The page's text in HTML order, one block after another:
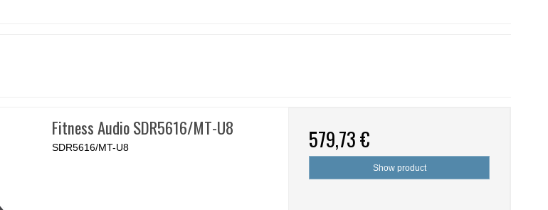
Fitness Audio SDR5616/MT-U8
SDR5616/MT-U8 579,73 €
Show product